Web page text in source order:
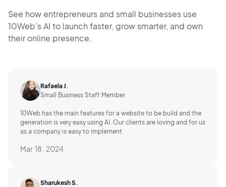
See how entrepreneurs and small businesses use
10Web’s AI to launch faster, grow smarter, and own
their online presence.
Rafaela J.
Small Business Staff Member
10Web has the main features for a website to be build and the
generation is very easy using AI. Our clients are loving and for us
as a company is easy to implement.
Mar 18, 2024
Sharukesh S.